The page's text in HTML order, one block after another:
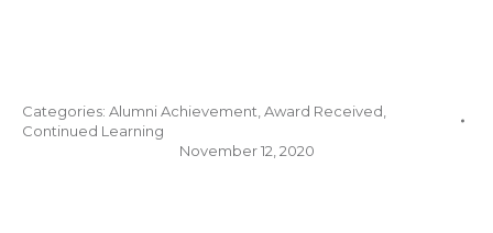
Categories: Alumni Achievement Award Received
Continued Learning
November 12, 2020